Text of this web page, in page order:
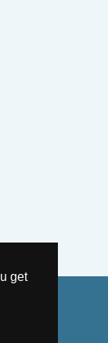
get